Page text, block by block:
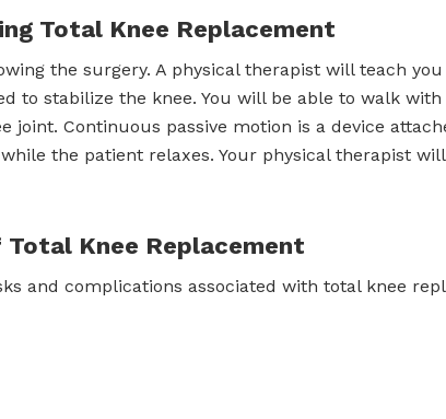
Total Knee Replacement
the surgery. A physical therapist will teach
to stabilize the knee. You will be able to walk
joint. Continuous passive motion is a device
the patient relaxes. Your physical therapist
Knee Replacement
and complications associated with total knee